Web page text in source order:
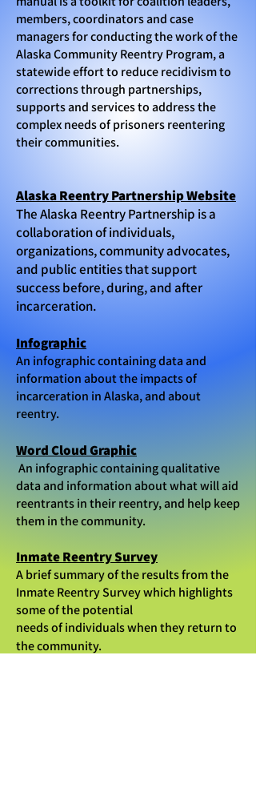
members, coordinators and case
managers for conducting the work of the
Alaska Community Reentry Program, a
statewide effort to reduce recidivism to
corrections through partnerships,
supports and services to address the
complex needs of prisoners reentering
their communities.
Alaska Reentry Partnership Website
The Alaska Reentry Partnership is a
collaboration of individuals,
organizations, community advocates,
and public entities that support
success before, during, and after
incarceration.
Infographic
An infographic containing data and
information about the impacts of
incarceration in Alaska, and about
reentry.
Word Cloud Graphic
An infographic containing qualitative
data and information about what will aid
reentrants in their reentry, and help keep
them in the community.
Inmate Reentry Survey
A brief summary of the results from the
Inmate Reentry Survey which highlights
some of the potential
needs of individuals when they return to
the community.